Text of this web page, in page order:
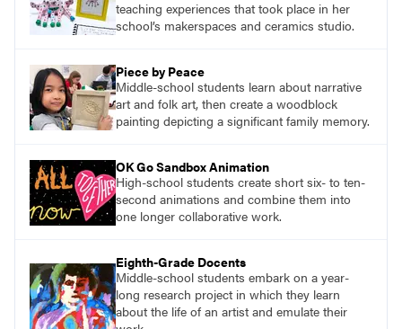
teaching experiences that took place in her
school’s makerspaces and ceramics studio.
Piece by Peace
Middle-school students learn about narrative
art and folk art, then create a woodblock
painting depicting a significant family memory.
OK Go Sandbox Animation
High-school students create short six- to ten-
second animations and combine them into
one longer collaborative work.
Eighth-Grade Docents
Middle-school students embark on a year-
long research project in which they learn
about the life of an artist and emulate their